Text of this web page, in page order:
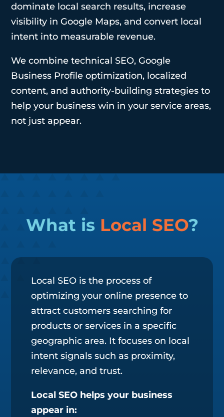
dominate local search results, increase
visibility in Google Maps, and convert local
intent into measurable revenue.
We combine technical SEO, Google
Business Profile optimization, localized
content, and authority-building strategies to
help your business win in your service areas,
not just appear.
What is Local SEO?
Local SEO is the process of
optimizing your online presence to
attract customers searching for
products or services in a specific
geographic area. It focuses on local
intent signals such as proximity,
relevance, and trust.
Local SEO helps your business
appear in: